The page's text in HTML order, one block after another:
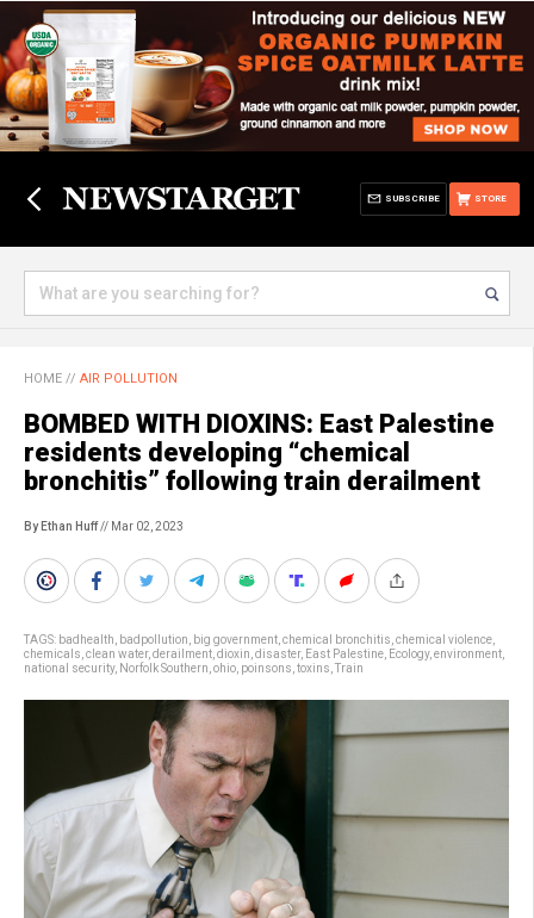
STORE
SUBSCRIBE
HOME // AIR POLLUTION
BOMBED WITH DIOXINS: East Palestine
residents developing “chemical
bronchitis” following train derailment
By Ethan Huff// Mar 02, 2023
TAGS: badhealth badpollution big government chemical bronchitis chemical violence
chemicals clean water, derailment dioxin disaster, East Palestine Ecology, environment
national security, Norfolk Southern ohio poinsons toxins Train